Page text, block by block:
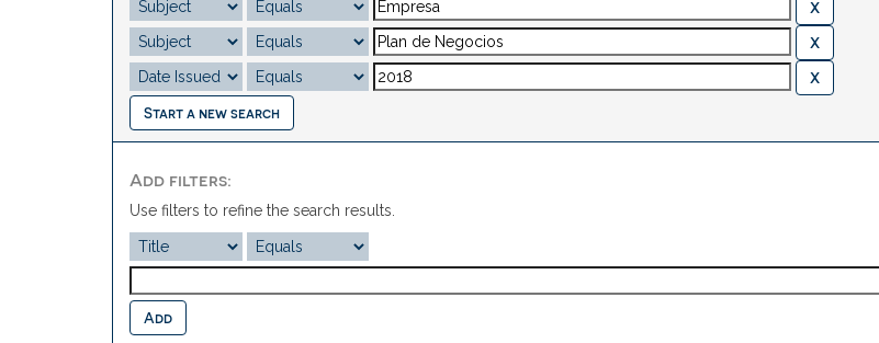
Start a new search
Add filters:
Use filters to refine the search results.